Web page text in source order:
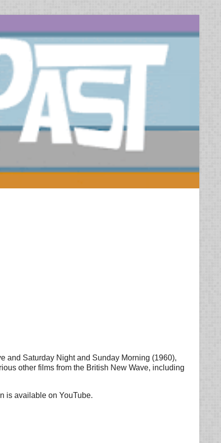
and Saturday Night and Sunday Morning (1960),
other films from the British New Wave, including
is available on YouTube.